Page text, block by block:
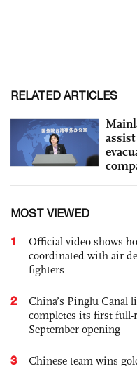
RELATED ARTICLES
MOST VIEWED
1
Official video shows
coordinated with air
fighters
2
China’s Pinglu Canal
completes its first full-
September opening
3
Chinese team wins